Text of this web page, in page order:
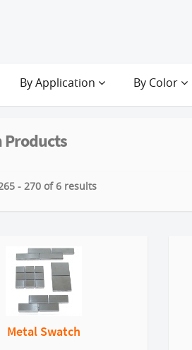
By Application By Color
Products
- 270 of 6 results
Metal Swatch